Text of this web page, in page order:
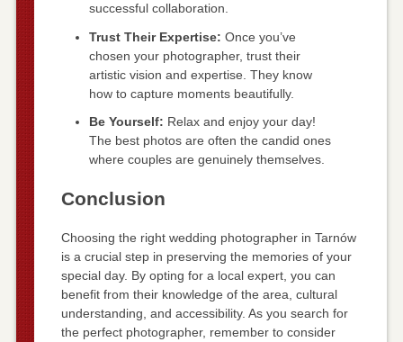
successful collaboration.
Trust Their Expertise: Once you’ve
chosen your photographer, trust their
artistic vision and expertise. They know
how to capture moments beautifully.
Be Yourself: Relax and enjoy your day!
The best photos are often the candid ones
where couples are genuinely themselves.
Conclusion
Choosing the right wedding photographer in Tarnów
is a crucial step in preserving the memories of your
special day. By opting for a local expert, you can
benefit from their knowledge of the area, cultural
understanding, and accessibility. As you search for
the perfect photographer, remember to consider